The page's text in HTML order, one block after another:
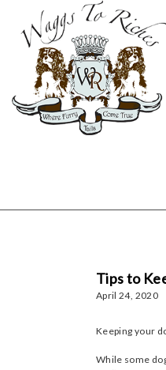
Tips to
April 24, 2020
Keeping your
While some